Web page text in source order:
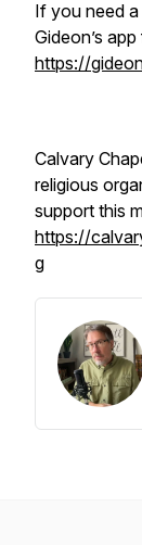
If you need
Gideon’s
https://
Calvary
religious
support this
https://
g